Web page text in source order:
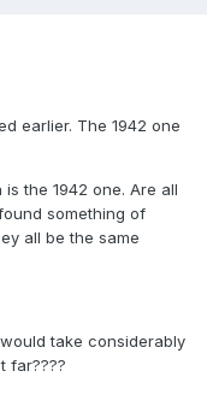
earlier. The 1942 one
the 1942 one. Are all
something of
all be the same
take considerably
far????